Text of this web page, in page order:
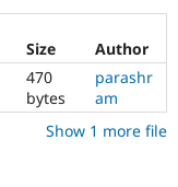
Drupal for
Drupal for
Healthcare
API
Modules
Forum
Slack
Become a
Sustaining
Drupal
Size
Author
470
bytes
parashr
am
Show 1 more file